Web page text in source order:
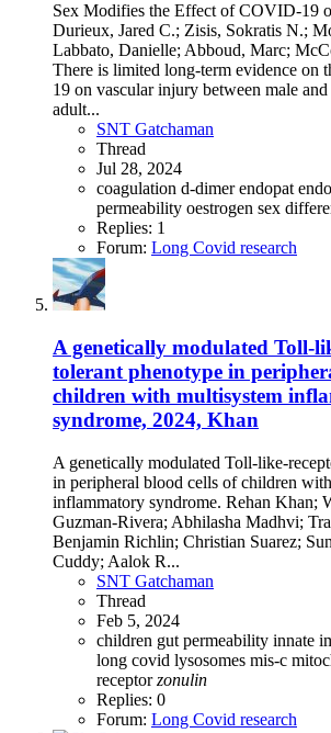
Sex Modifies the Effect of COVID-19
Durieux, Jared C.; Zisis, Sokratis N.;
Labbato, Danielle; Abboud, Marc;
There is limited long-term evidence on
19 on vascular injury between male
adult...
SNT Gatchaman
Thread
Jul 28, 2024
coagulation d-dimerendopat
permeability oestrogen sex
Replies: 1
Forum: Long Covid research
A genetically modulated Toll-
tolerant phenotype in
children with multisystem
syndrome, 2024, Khan
A genetically modulated Toll-like-
in peripheral blood cells of children
inflammatory syndrome. Rehan Khan;
Guzman-Rivera; Abhilasha Madhvi;
Benjamin Richlin; Christian Suarez;
Cuddy; Aalok R...
SNT Gatchaman
Thread
Feb 5, 2024
children gut permeability innate
long covid lysosomes mis-c
receptorzonulin
Replies: 0
Forum: Long Covid research